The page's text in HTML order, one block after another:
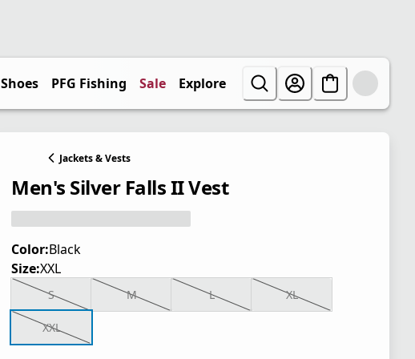
Shoes PFG Fishing Sale Explore
Jackets & Vests
Men's Silver Falls II Vest
Color:Black
Size:XXL
S M L XL
XXL